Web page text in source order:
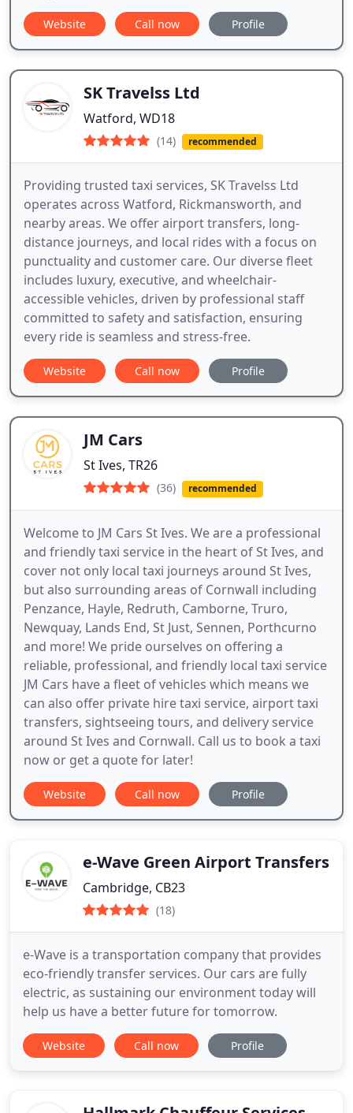
Website Call now Profile
SK Travelss Ltd
Watford, WD18
(14) recommended
Providing trusted taxi services, SK Travelss Ltd
operates across Watford, Rickmansworth, and
nearby areas. We offer airport transfers, long-
distance journeys, and local rides with a focus on
punctuality and customer care. Our diverse fleet
includes luxury, executive, and wheelchair-
accessible vehicles, driven by professional staff
committed to safety and satisfaction, ensuring
every ride is seamless and stress-free.
Website Call now Profile
JM Cars
St Ives, TR26
(36) recommended
Welcome to JM Cars St Ives. We are a professional
and friendly taxi service in the heart of St Ives, and
cover not only local taxi journeys around St Ives,
but also surrounding areas of Cornwall including
Penzance, Hayle, Redruth, Camborne, Truro,
Newquay, Lands End, St Just, Sennen, Porthcurno
and more! We pride ourselves on offering a
reliable, professional, and friendly local taxi service
JM Cars have a fleet of vehicles which means we
can also offer private hire taxi service, airport taxi
transfers, sightseeing tours, and delivery service
around St Ives and Cornwall. Call us to book a taxi
now or get a quote for later!
Website Call now Profile
e-Wave Green Airport Transfers
Cambridge, CB23
(18)
e-Wave is a transportation company that provides
eco-friendly transfer services. Our cars are fully
electric, as sustaining our environment today will
help us have a better future for tomorrow.
Website Call now Profile